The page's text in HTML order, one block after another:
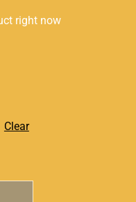
right now
Clear